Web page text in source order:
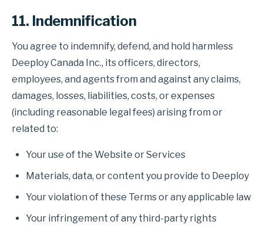
11. Indemnification
You agree to indemnify, defend, and hold harmless
Deeploy Canada Inc., its officers, directors,
employees, and agents from and against any claims,
damages, losses, liabilities, costs, or expenses
(including reasonable legal fees) arising from or
related to:
Your use of the Website or Services
Materials, data, or content you provide to Deeploy
Your violation of these Terms or any applicable law
Your infringement of any third-party rights